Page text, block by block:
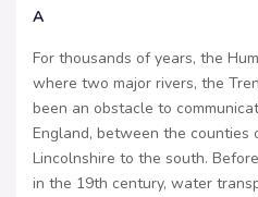
A
For thousands of years, the
where two major rivers, the
been an obstacle to
England, between the counties
Lincolnshire to the south.
in the 19th century, water